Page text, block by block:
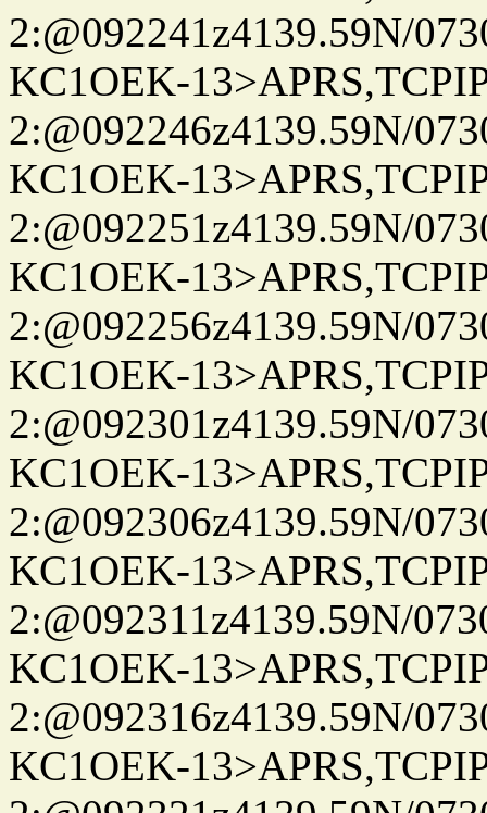
2:@092241z4139.59N/
KC1OEK-
2:@092246z4139.59N/
KC1OEK-
2:@092251z4139.59N/
KC1OEK-
2:@092256z4139.59N/
KC1OEK-
2:@092301z4139.59N/
KC1OEK-
2:@092306z4139.59N/
KC1OEK-
2:@092311z4139.59N/
KC1OEK-
2:@092316z4139.59N/
KC1OEK-